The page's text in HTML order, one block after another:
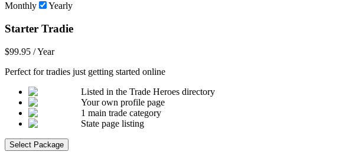
Monthly Yearly
Starter Tradie
$99.95 / Year
Perfect for tradies just getting started online
Listed in the Trade Heroes directory
Your own profile page
1 main trade category
State page listing
Select Package